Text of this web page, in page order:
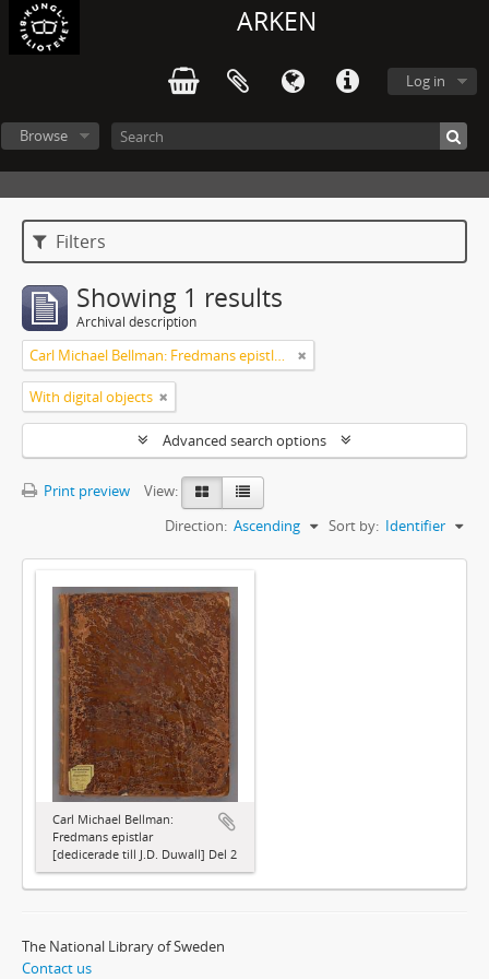
ARKEN
Log in
Browse
Filters
Showing 1 results
Archival description
Carl Michael Bellman: Fredmans epistlar [dedicerade till J.D. Duwall] Del 2
With digital objects
Advanced search options
Print preview
View:
Sort by: Identifier
Direction: Ascending
Carl Michael Bellman:
Fredmans epistlar
[dedicerade till J.D. Duwall] Del 2
The National Library of Sweden
Contact us